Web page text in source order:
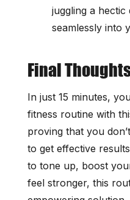
juggling a
seamlessly into
Final
In just 15 minutes,
fitness routine with
proving that you
to get effective
to tone up, boost
feel stronger, this